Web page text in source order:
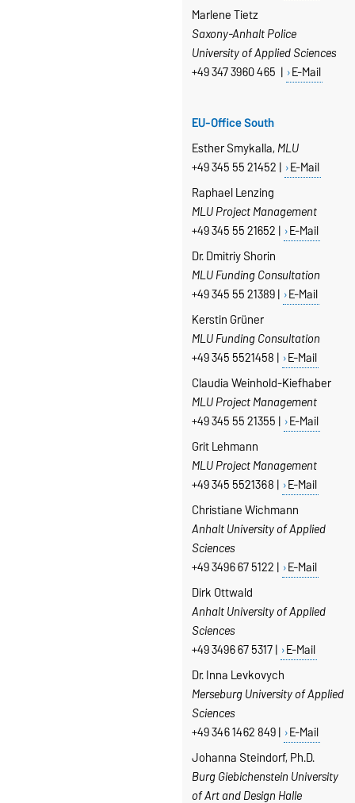
Marlene Tietz
Saxony-Anhalt Police
University of Applied Sciences
+49 347 3960 465 | E-Mail
EU-Office South
Esther Smykalla, MLU
+49 345 55 21452 | E-Mail
Raphael Lenzing
MLU Project Management
+49 345 55 21652 | E-Mail
Dr. Dmitriy Shorin
MLU Funding Consultation
+49 345 55 21389 | E-Mail
Kerstin Grüner
MLU Funding Consultation
+49 345 5521458 | E-Mail
Claudia Weinhold-Kiefhaber
MLU Project Management
+49 345 55 21355 | E-Mail
Grit Lehmann
MLU Project Management
+49 345 5521368 | E-Mail
Christiane Wichmann
Anhalt University of Applied
Sciences
+49 3496 67 5122 | E-Mail
Dirk Ottwald
Anhalt University of Applied
Sciences
+49 3496 67 5317 | E-Mail
Dr. Inna Levkovych
MerseburgUniversity of Applied
Sciences
+49 346 1462 849 | E-Mail
Johanna Steindorf, Ph.D.
Burg Giebichenstein University
of Art and Design Halle